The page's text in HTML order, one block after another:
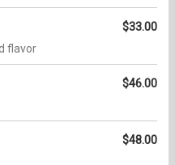
$33.00
flavor
$46.00
$48.00